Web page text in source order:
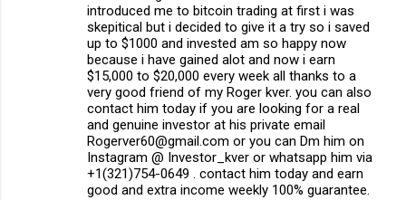
introduced me to bitcoin trading at first i was
skepitical but i decided to give it a try so i saved
up to $1000 and invested am so happy now
because i have gained alot and now i earn
$15,000 to $20,000 every week all thanks to a
very good friend of my Roger kver. you can also
contact him today if you are looking for a real
and genuine investor at his private email
Rogerver60@gmail.com or you can Dm him on
Instagram @ Investor_kver or whatsapp him via
+1(321)754-0649 . contact him today and earn
good and extra income weekly 100% guarantee.